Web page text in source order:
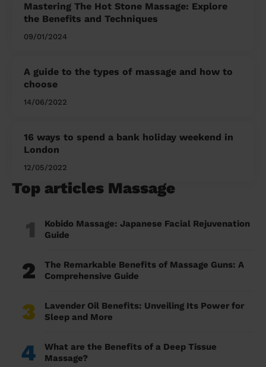
Mastering The Hot Stone Massage: Explore
the Benefits and Techniques
09/01/2024
A guide to the types of massage and how to
choose
14/06/2022
16 ways to spend a bank holiday weekend in
London
12/05/2022
Top articles Massage
1
Kobido Massage: Japanese Facial Rejuvenation
Guide
2
The Remarkable Benefits of Massage Guns: A
Comprehensive Guide
3
Lavender Oil Benefits: Unveiling Its Power for
Sleep and More
4
What are the Benefits of a Deep Tissue
Massage?